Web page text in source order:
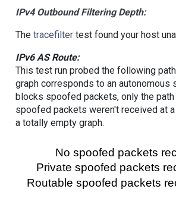
IPv4 Outbound Filtering Depth:
The tracefiltertest found your host
IPv6 AS Route:
This test run probed the following
graph corresponds to an autonomous
blocks spoofed packets, only the
spoofed packets weren't received at
a totally empty graph.